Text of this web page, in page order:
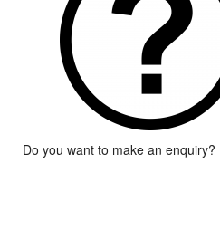
Do you want to make an enquiry?